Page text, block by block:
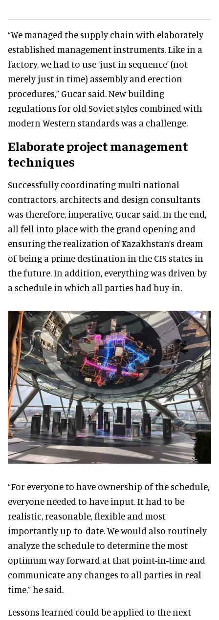
“We managed the supply chain with elaborately
established management instruments. Like in a
factory, we had to use ‘just in sequence’ (not
merely just in time) assembly and erection
procedures,” Gucar said. New building
regulations for old Soviet styles combined with
modern Western standards was a challenge.
Elaborate project management
techniques
Successfully coordinating multi-national
contractors, architects and design consultants
was therefore, imperative, Gucar said. In the end,
all fell into place with the grand opening and
ensuring the realization of Kazakhstan’s dream
of being a prime destination in the CIS states in
the future. In addition, everything was driven by
a schedule in which all parties had buy-in.
“For everyone to have ownership of the schedule,
everyone needed to have input. It had to be
realistic, reasonable, flexible and most
importantly up-to-date. We would also routinely
analyze the schedule to determine the most
optimum way forward at that point-in-time and
communicate any changes to all parties in real
time,” he said.
Lessons learned could be applied to the next